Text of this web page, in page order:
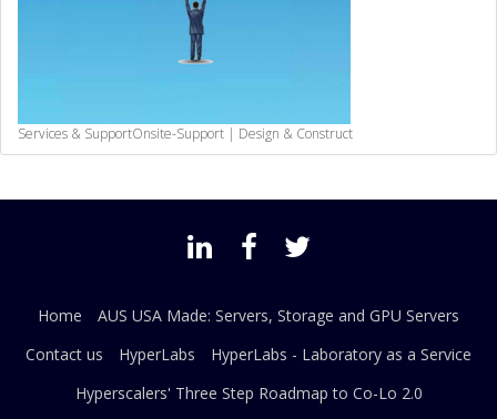
Services & SupportOnsite-Support | Design & Construct
Home
AUS USA Made: Servers, Storage and GPU Servers
Contact us
HyperLabs
HyperLabs - Laboratory as a Service
Hyperscalers' Three Step Roadmap to Co-Lo 2.0